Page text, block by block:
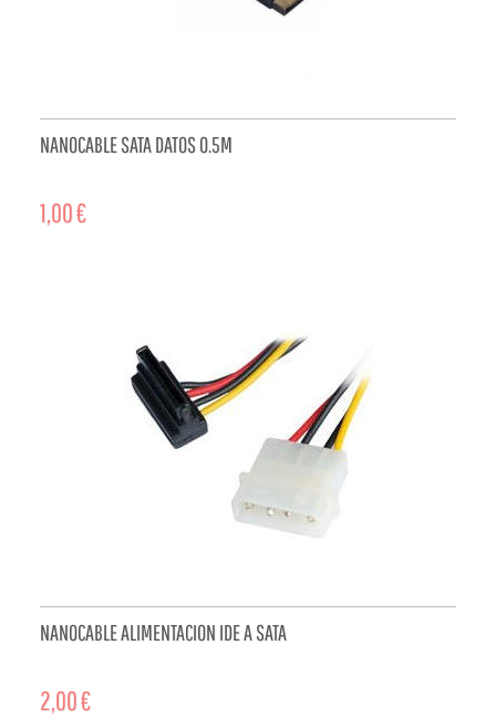
NANOCABLE SATA DATOS 0.5M
1,00 €
NANOCABLE ALIMENTACION IDE A SATA
2,00 €